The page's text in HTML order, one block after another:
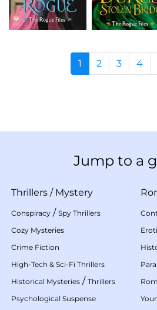
1 2 3 4
Jump to a
Thrillers / Mystery
Conspiracy / Spy Thrillers
Cozy Mysteries
Crime Fiction
High-Tech & Sci-Fi Thrillers
Historical Mysteries / Thrillers
Psychological Suspense